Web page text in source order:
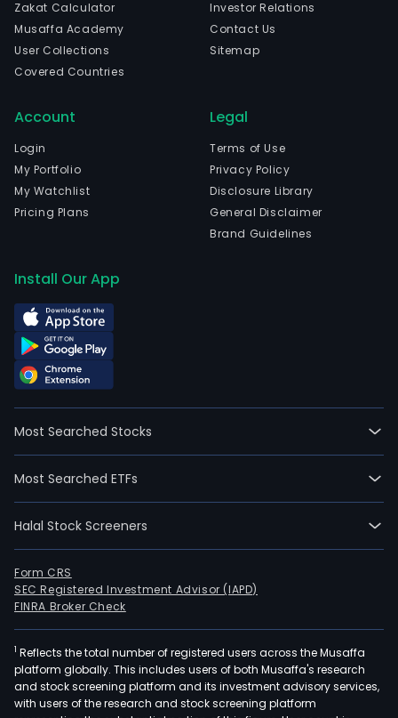
Zakat Calculator
Musaffa Academy
User Collections
Covered Countries
Investor Relations
Contact Us
Sitemap
Account
Login
My Portfolio
My Watchlist
Pricing Plans
Legal
Terms of Use
Privacy Policy
Disclosure Library
General Disclaimer
Brand Guidelines
Install Our App
Most Searched Stocks
Most Searched ETFs
Halal Stock Screeners
Form CRS
SEC Registered Investment Advisor (IAPD)
FINRA Broker Check
1 Reflects the total number of registered users across the Musaffa
platform globally. This includes users of both Musaffa's research
and stock screening platform and its investment advisory services,
with users of the research and stock screening platform